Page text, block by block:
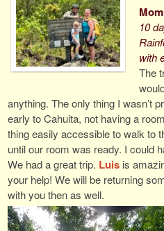
10
with
The
anything. The only thing I wasn’t
early to Cahuita, not having a
thing easily accessible to walk to
until our room was ready. I could
We had a great trip. Luis is
your help! We will be returning
with you then as well.